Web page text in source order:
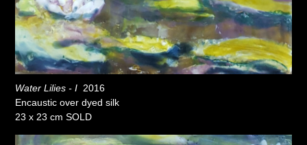
Water Lilies - I 2016
Encaustic over dyed silk
23 x 23 cm SOLD